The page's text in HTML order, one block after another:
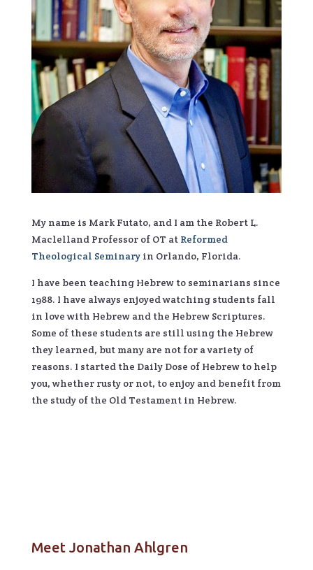
My name is Mark Futato, and I am the Robert L.
Maclelland Professor of OT at Reformed
Theological Seminaryin Orlando, Florida.
I have been teaching Hebrew to seminarians since
1988. I have always enjoyed watching students fall
in love with Hebrew and the Hebrew Scriptures.
Some of these students are still using the Hebrew
they learned, but many are not for a variety of
reasons. I started the Daily Dose of Hebrew to help
you, whether rusty or not, to enjoy and benefit from
the study of the Old Testament in Hebrew.
Meet Jonathan Ahlgren